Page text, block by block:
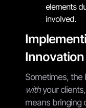
elements
involved.
Sometimes, the
withyour
means bringing